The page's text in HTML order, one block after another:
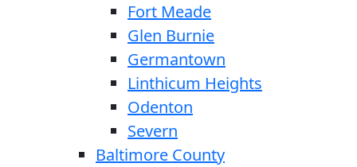
Fort Meade
Glen Burnie
Germantown
Linthicum Heights
Odenton
Severn
Baltimore County